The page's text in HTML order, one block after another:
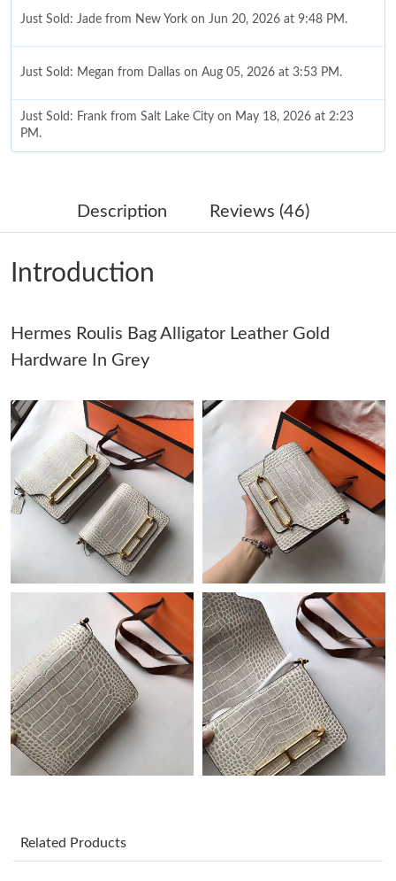
Just Sold: Jade from New York on Jun 20, 2026 at 9:48 PM.
Just Sold: Megan from Dallas on Aug 05, 2026 at 3:53 PM.
Just Sold: Frank from Salt Lake City on May 18, 2026 at 2:23
PM.
Just Sold: Nate from Cleveland on May 14, 2026 at 4:53 PM.
Just Sold: Helen from Berlin on Jul 12, 2026 at 12:20 PM.
Just Sold: Xander from Singapore on Jul 12, 2026 at 2:35 PM.
Just Sold: Nate from Houston on Jun 08, 2026 at 8:18 AM.
Just Sold: Peter from Nashville on May 11, 2026 at 1:07 PM.
Just Sold: Chris from Atlanta on Jul 03, 2026 at 11:21 AM.
Just Sold: Diana from Singapore on Jun 22, 2026 at 2:08 PM.
Just Sold: Isaac from Los Angeles on May 22, 2026 at 12:45 PM.
Just Sold: George from Boston on Jun 02, 2026 at 10:07 AM.
Just Sold: Tina from Paris on Jun 18, 2026 at 7:10 PM.
Description Reviews (46)
Introduction
Hermes Roulis Bag Alligator Leather Gold
Hardware In Grey
Related Products